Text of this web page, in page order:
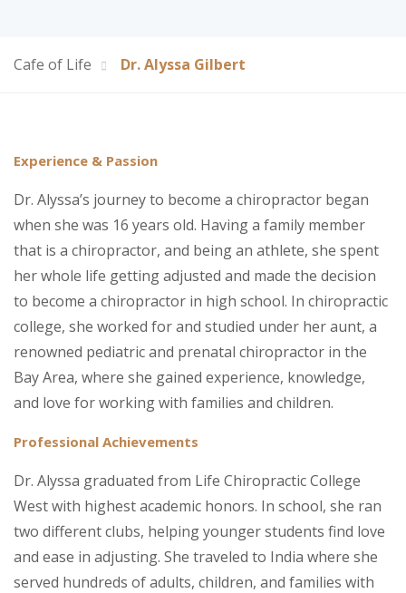
Cafe of Life Dr. Alyssa Gilbert
Experience & Passion
Dr. Alyssa’s journey to become a chiropractor began
when she was 16 years old. Having a family member
that is a chiropractor, and being an athlete, she spent
her whole life getting adjusted and made the decision
to become a chiropractor in high school. In chiropractic
college, she worked for and studied under her aunt, a
renowned pediatric and prenatal chiropractor in the
Bay Area, where she gained experience, knowledge,
and love for working with families and children.
Professional Achievements
Dr. Alyssa graduated from Life Chiropractic College
West with highest academic honors. In school, she ran
two different clubs, helping younger students find love
and ease in adjusting. She traveled to India where she
served hundreds of adults, children, and families with